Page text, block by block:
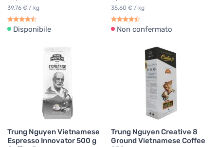
39,76 € / kg
Disponibile
35,60 € / kg
Non confermato
Trung Nguyen Vietnamese
Espresso Innovator 500 g
Trung Nguyen Creative 8
Ground Vietnamese Coffee